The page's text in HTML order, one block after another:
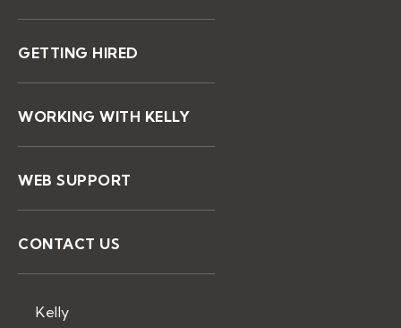
GETTING HIRED
WORKING WITH KELLY
WEB SUPPORT
CONTACT US
Kelly